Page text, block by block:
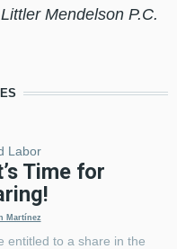
Mendelson P.C.
Labor
Time for
Martínez
entitled to a share in the